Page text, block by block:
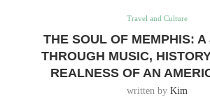
Travel and Culture
THE SOUL OF MEMPHIS: A
THROUGH MUSIC,
REALNESS OF AN
written by Kim